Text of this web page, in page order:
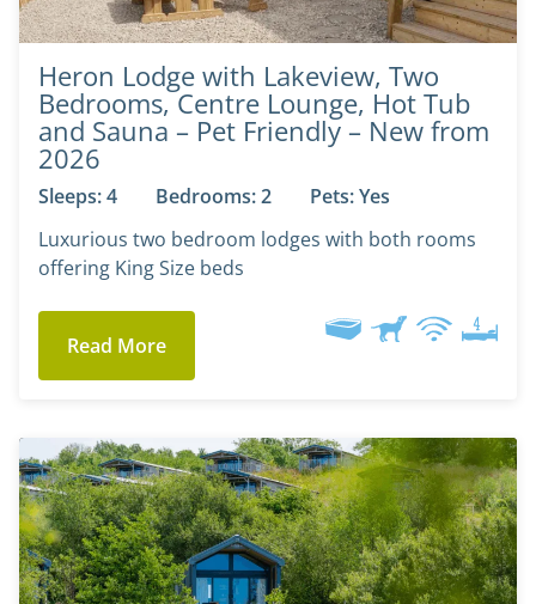
Heron Lodge with Lakeview, Two
Bedrooms, Centre Lounge, Hot Tub
and Sauna – Pet Friendly – New from
2026
Sleeps: 4 Bedrooms: 2
Pets: Yes
Luxurious two bedroom lodges with both rooms
offering King Size beds
Read More